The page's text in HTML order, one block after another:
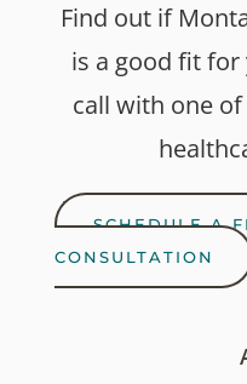
Find out if
is a good fit for
call with one
SCHEDULE A
CONSULTATION